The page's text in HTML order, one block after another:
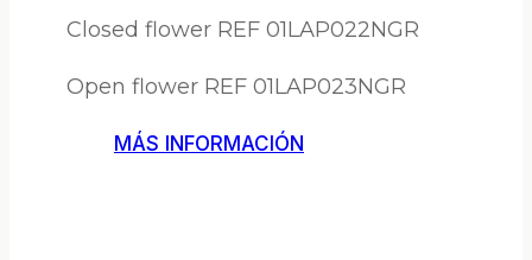
Closed flower REF 01LAP022NGR
Open flower REF 01LAP023NGR
MÁS INFORMACIÓN